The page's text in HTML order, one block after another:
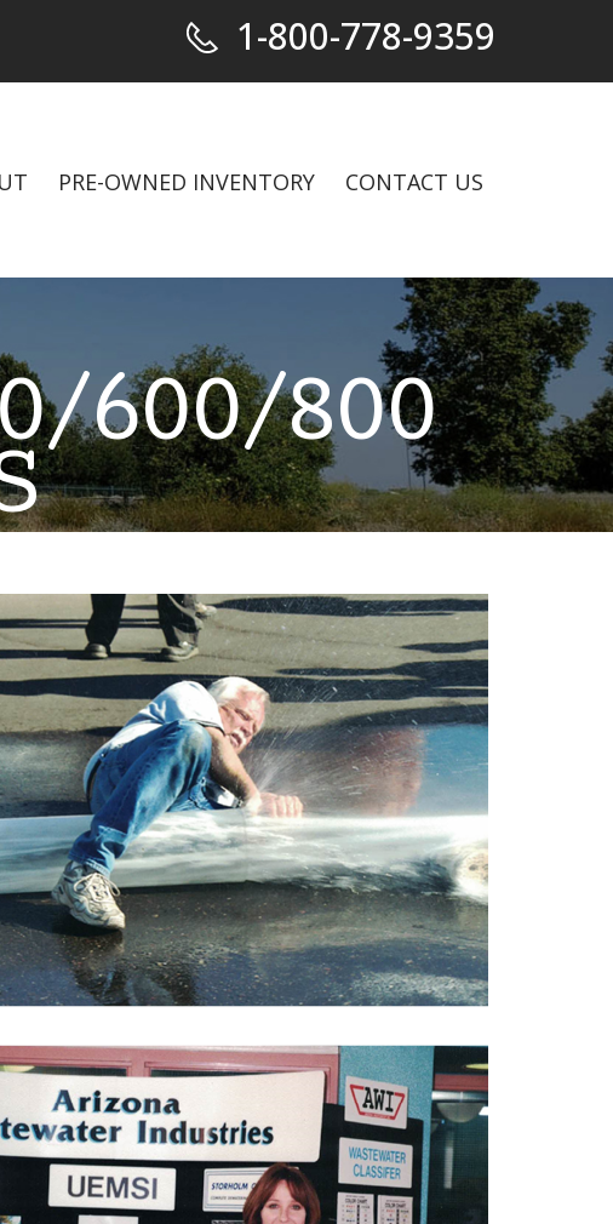
1-800-778-9359
CONTACT US
PRE-OWNED INVENTORY
600/800